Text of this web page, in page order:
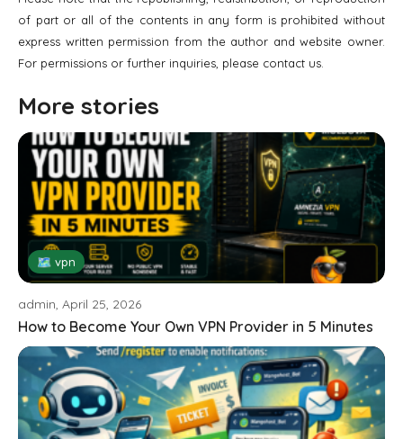
of part or all of the contents in any form is prohibited without
express written permission from the author and website owner.
For permissions or further inquiries, please contact us.
More stories
🗺 vpn
admin, April 25, 2026
How to Become Your Own VPN Provider in 5 Minutes